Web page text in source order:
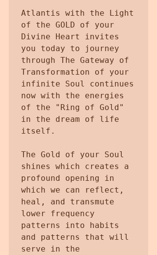
Atlantis with the Light
of the GOLD of your
Divine Heart invites
you today to journey
through The Gateway of
Transformation of your
infinite Soul continues
now with the energies
of the "Ring of Gold"
in the dream of life
itself.
The Gold of your Soul
shines which creates a
profound opening in
which we can reflect,
heal, and transmute
lower frequency
patterns into habits
and patterns that will
serve in the